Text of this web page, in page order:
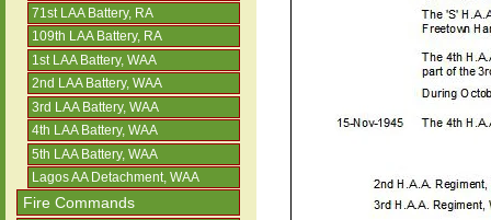
71st LAA Battery, RA
109th LAA Battery, RA
1st LAA Battery, WAA
2nd LAA Battery, WAA
3rd LAA Battery, WAA
4th LAA Battery, WAA
5th LAA Battery, WAA
Lagos AA Detachment, WAA
Fire Commands